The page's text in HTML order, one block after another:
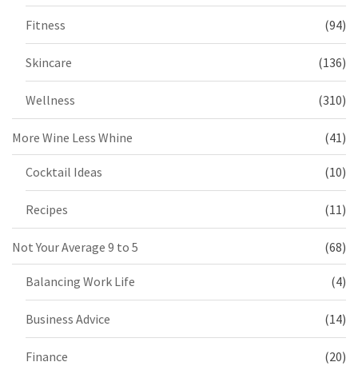
Fitness (94)
Skincare (136)
Wellness (310)
More Wine Less Whine (41)
Cocktail Ideas (10)
Recipes (11)
Not Your Average 9 to 5 (68)
Balancing Work Life (4)
Business Advice (14)
Finance (20)